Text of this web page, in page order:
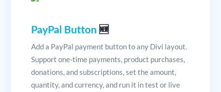
PayPal Button 🆕
Add a PayPal payment button to any Divi layout.
Support one-time payments, product purchases,
donations, and subscriptions, set the amount,
quantity, and currency, and run it in test or live